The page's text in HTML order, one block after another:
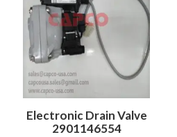
Electronic Drain Valve
2901146554